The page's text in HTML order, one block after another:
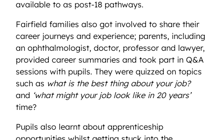
available to as post-18 pathways.
Fairfield families also got involved to share their
career journeys and experience; parents, including
an ophthalmologist, doctor, professor and lawyer,
provided career summaries and took part in Q&A
sessions with pupils. They were quizzed on topics
such as what is the best thing about your job?
and ‘what might your job look like in 20 years’
time?
Pupils also learnt about apprenticeship